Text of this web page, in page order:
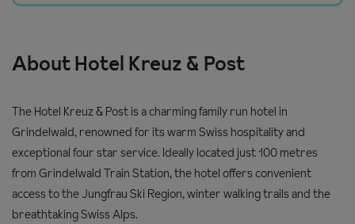
About Hotel Kreuz & Post
The Hotel Kreuz & Post is a charming family run hotel in
Grindelwald, renowned for its warm Swiss hospitality and
exceptional four star service. Ideally located just 100 metres
from Grindelwald Train Station, the hotel offers convenient
access to the Jungfrau Ski Region, winter walking trails and the
breathtaking Swiss Alps.